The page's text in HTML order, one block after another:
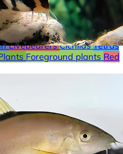
LoachesShrimp
Minnows
LivebearersCichlidsTetras
Foreground plants Red